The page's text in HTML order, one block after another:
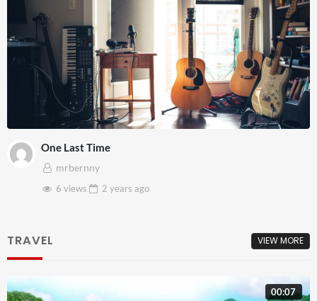
One Last Time
mrbernny
6 views
2 years ago
TRAVEL VIEW MORE
00:07